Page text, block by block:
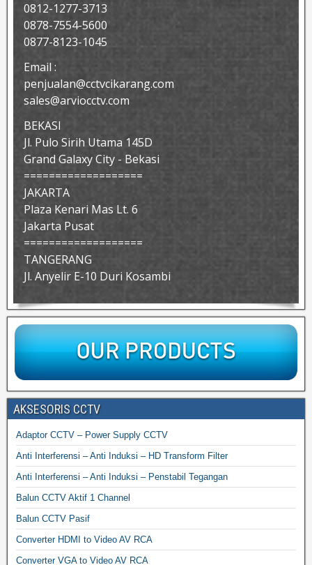
0812-1277-3713
0878-7554-5600
0877-8123-1045
Email :
penjualan@cctvcikarang.com
sales@arviocctv.com
BEKASI
Jl. Pulo Sirih Utama 145D
Grand Galaxy City - Bekasi
===================
JAKARTA
Plaza Kenari Mas Lt. 6
Jakarta Pusat
===================
TANGERANG
Jl. Anyelir E-10 Duri Kosambi
AKSESORIS CCTV
Adaptor CCTV – Power Supply CCTV
Anti Interferensi – Anti Induksi – HD Transform Filter
Anti Interferensi – Anti Induksi – Penstabil Tegangan
Balun CCTV Aktif 1 Channel
Balun CCTV Pasif
Converter HDMI to Video AV RCA
Converter VGA to Video AV RCA